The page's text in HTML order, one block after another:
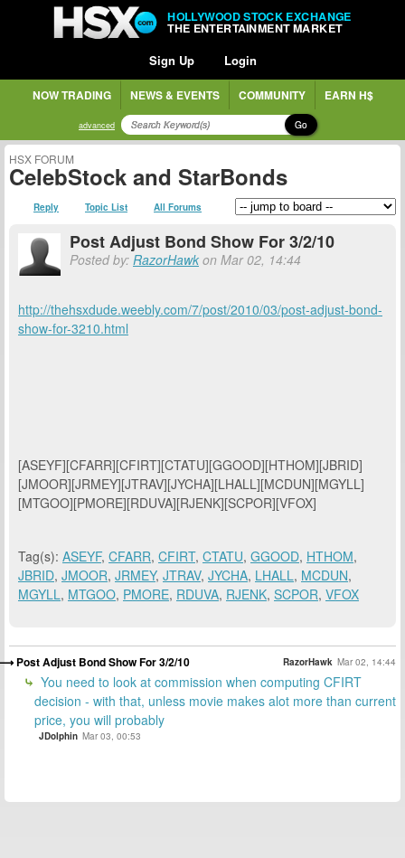
HOLLYWOOD STOCK EXCHANGE
THE ENTERTAINMENT MARKET
Sign Up Login
NOW TRADING NEWS & EVENTS COMMUNITY EARN H$
advanced Go
HSX FORUM
CelebStock and StarBonds
Reply Topic List All Forums
Post Adjust Bond Show For 3/2/10
Posted by: RazorHawk on Mar 02, 14:44
http://thehsxdude.weebly.com/7/post/2010/03/post-adjust-bond-
show-for-3210.html
[ASEYF][CFARR][CFIRT][CTATU][GGOOD][HTHOM][JBRID]
[JMOOR][JRMEY][JTRAV][JYCHA][LHALL][MCDUN][MGYLL]
[MTGOO][PMORE][RDUVA][RJENK][SCPOR][VFOX]
Tag(s): ASEYF, CFARR, CFIRT, CTATU, GGOOD, HTHOM,
JBRID, JMOOR, JRMEY, JTRAV, JYCHA, LHALL, MCDUN,
MGYLL, MTGOO, PMORE, RDUVA, RJENK, SCPOR, VFOX
Post Adjust Bond Show For 3/2/10 RazorHawk Mar 02, 14:44
You need to look at commission when computing CFIRT
decision - with that, unless movie makes alot more than current
price, you will probably
JDolphin Mar 03, 00:53